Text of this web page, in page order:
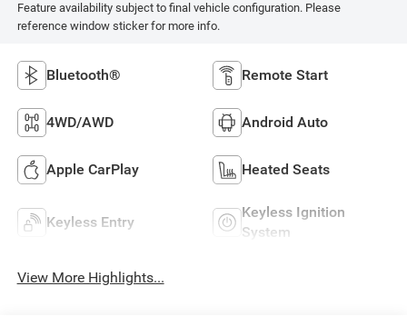
Feature availability subject to final vehicle configuration. Please
reference window sticker for more info.
Bluetooth® Remote Start
4WD/AWD Android Auto
Apple CarPlay Heated Seats
Keyless Entry
Keyless Ignition
System
View More Highlights...